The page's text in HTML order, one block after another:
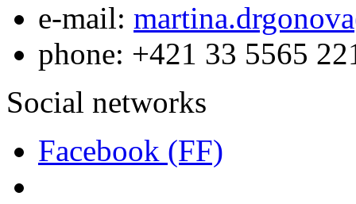
e-mail:
phone: +421 33 5565
Social networks
Facebook (FF)